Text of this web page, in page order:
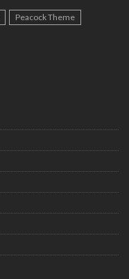
Peacock Theme